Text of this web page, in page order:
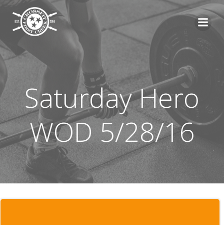
Saturday Hero
WOD 5/28/16